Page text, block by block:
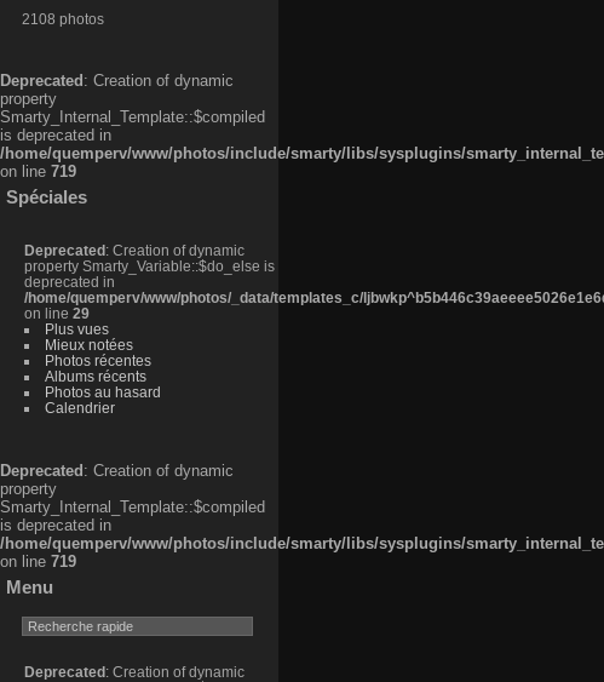
2108 photos
Deprecated : Creation of dynamic
property
Smarty_Internal_Template::$compiled
is deprecated in
/home/quemperv/www/photos/include/smarty/libs/sysplugins/
on line 719
Spéciales
Deprecated : Creation of dynamic
property Smarty_Variable::$do_else is
deprecated in
/home/quemperv/www/photos/_data/templates_c/
on line 29
Plus vues
Mieux notées
Photos récentes
Albums récents
Photos au hasard
Calendrier
Deprecated : Creation of dynamic
property
Smarty_Internal_Template::$compiled
is deprecated in
/home/quemperv/www/photos/include/smarty/libs/sysplugins/
on line 719
Menu
Deprecated : Creation of dynamic